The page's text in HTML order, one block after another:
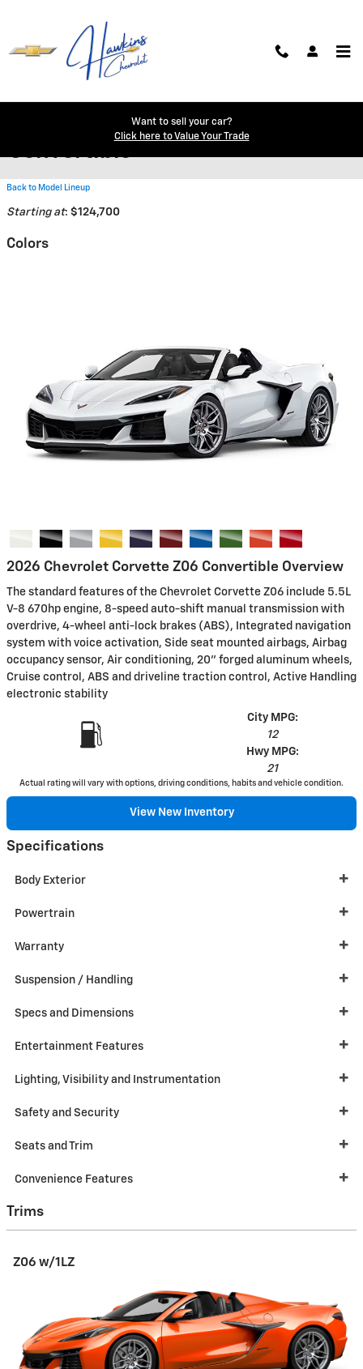
Want to sell your car?
Click here to Value Your Trade
2026 Chevrolet Corvette Z06
Convertible
Back to Model Lineup
Starting at: $124,700
Colors
2026 Chevrolet Corvette Z06 Convertible Overview
The standard features of the Chevrolet Corvette Z06 include 5.5L
V-8 670hp engine, 8-speed auto-shift manual transmission with
overdrive, 4-wheel anti-lock brakes (ABS), Integrated navigation
system with voice activation, Side seat mounted airbags, Airbag
occupancy sensor, Air conditioning, 20" forged aluminum wheels,
Cruise control, ABS and driveline traction control, Active Handling
electronic stability
City MPG:
12
Hwy MPG:
21
Actual rating will vary with options, driving conditions, habits and vehicle condition.
View New Inventory
Specifications
Body Exterior
Powertrain
Warranty
Suspension / Handling
Specs and Dimensions
Entertainment Features
Lighting, Visibility and Instrumentation
Safety and Security
Seats and Trim
Convenience Features
Trims
Z06 w/1LZ